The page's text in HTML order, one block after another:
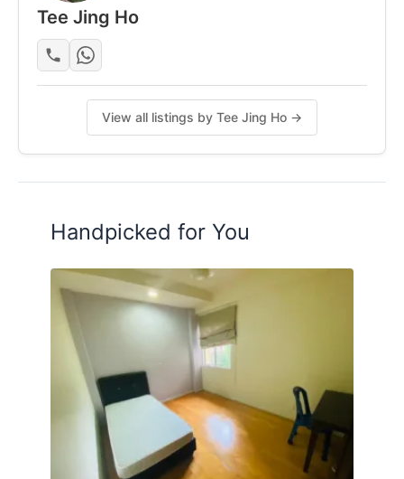
Tee Jing Ho
View all listings by Tee Jing Ho →
Handpicked for You